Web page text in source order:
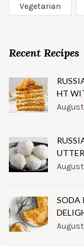
Vegetarian
Recent Recipes
HT
August
SODA